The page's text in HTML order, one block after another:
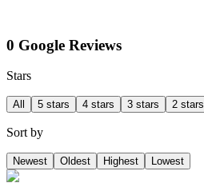
0 Google Reviews
Stars
All 5 stars 4 stars 3 stars 2 stars
Sort by
Newest Oldest Highest Lowest